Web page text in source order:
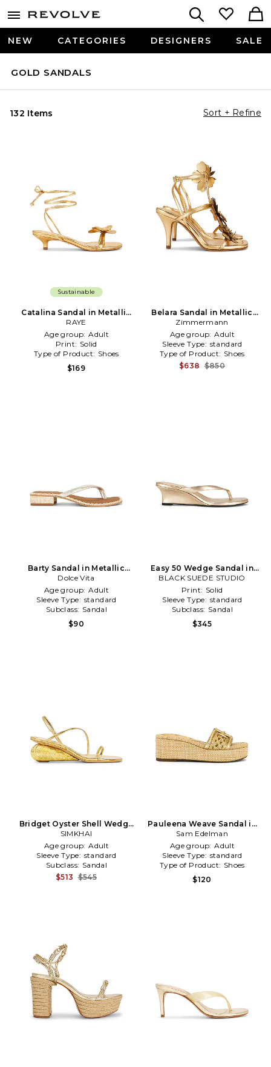
NEW CATEGORIES DESIGNERS SALE
GOLD SANDALS
132 Items Sort + Refine
Sustainable
Catalina Sandal in Metallic
Gold
RAYE
Age group: Adult
Print: Solid
Type of Product: Shoes
$169
Belara Sandal in Metallic
Gold
Zimmermann
Age group: Adult
Sleeve Type: standard
Type of Product: Shoes
$638 $850
Barty Sandal in Metallic
Gold
Dolce Vita
Age group: Adult
Sleeve Type: standard
Subclass: Sandal
$90
Easy 50 Wedge Sandal in
Metallic Gold
BLACK SUEDE STUDIO
Print: Solid
Sleeve Type: standard
Subclass: Sandal
$345
Bridget Oyster Shell Wedge
Sandal in Metallic Gold
SIMKHAI
Age group: Adult
Sleeve Type: standard
Subclass: Sandal
$513 $545
Pauleena Weave Sandal in
Metallic Gold
Sam Edelman
Age group: Adult
Sleeve Type: standard
Type of Product: Shoes
$120